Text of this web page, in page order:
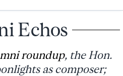
Echos
roundup, the Hon.
as composer;